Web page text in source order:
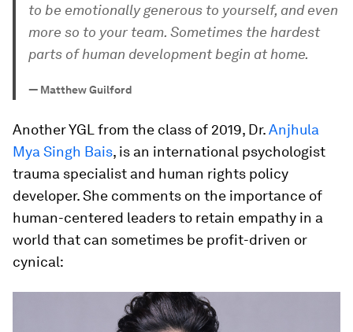
to be emotionally generous to yourself, and even
more so to your team. Sometimes the hardest
parts of human development begin at home.
— Matthew Guilford
Another YGL from the class of 2019, Dr.Anjhula
Mya Singh Bais, is an international psychologist
trauma specialist and human rights policy
developer. She comments on the importance of
human-centered leaders to retain empathy in a
world that can sometimes be profit-driven or
cynical: